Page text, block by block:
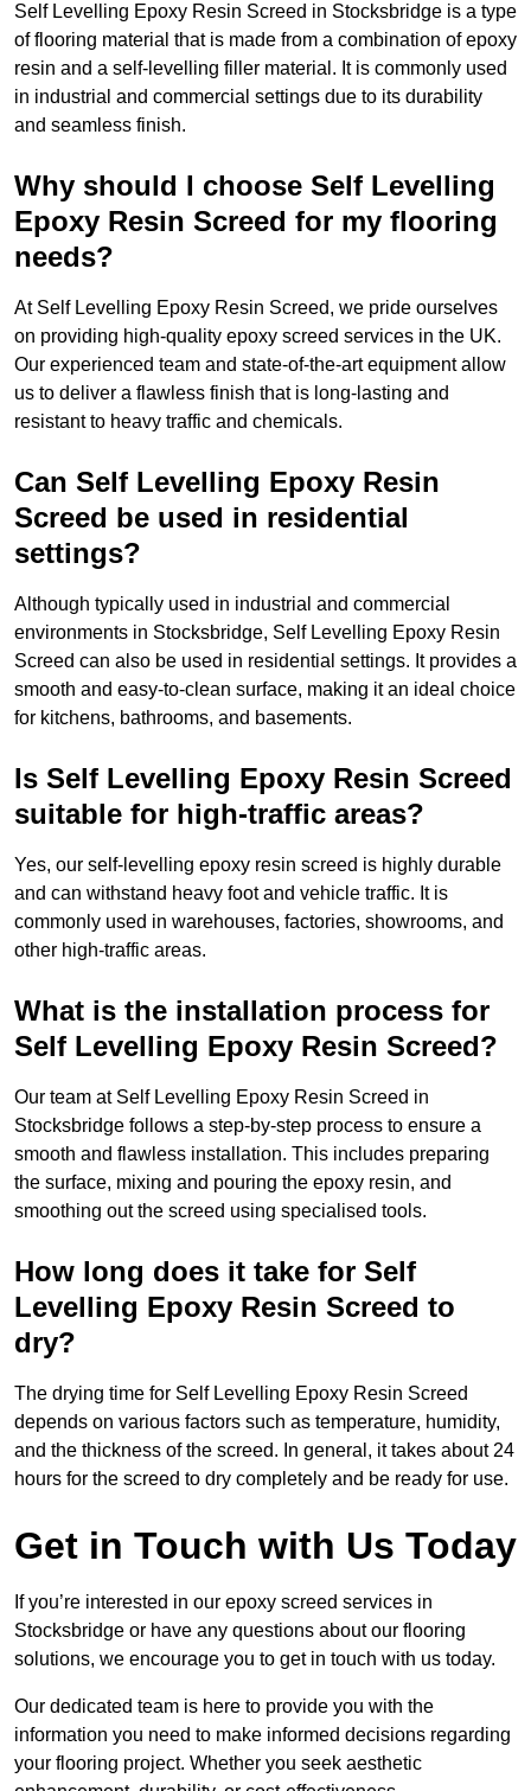
Self Levelling Epoxy Resin Screed in Stocksbridge is a type
of flooring material that is made from a combination of epoxy
resin and a self-levelling filler material. It is commonly used
in industrial and commercial settings due to its durability
and seamless finish.
Why should I choose Self Levelling
Epoxy Resin Screed for my flooring
needs?
At Self Levelling Epoxy Resin Screed, we pride ourselves
on providing high-quality epoxy screed services in the UK.
Our experienced team and state-of-the-art equipment allow
us to deliver a flawless finish that is long-lasting and
resistant to heavy traffic and chemicals.
Can Self Levelling Epoxy Resin
Screed be used in residential
settings?
Although typically used in industrial and commercial
environments in Stocksbridge, Self Levelling Epoxy Resin
Screed can also be used in residential settings. It provides a
smooth and easy-to-clean surface, making it an ideal choice
for kitchens, bathrooms, and basements.
Is Self Levelling Epoxy Resin Screed
suitable for high-traffic areas?
Yes, our self-levelling epoxy resin screed is highly durable
and can withstand heavy foot and vehicle traffic. It is
commonly used in warehouses, factories, showrooms, and
other high-traffic areas.
What is the installation process for
Self Levelling Epoxy Resin Screed?
Our team at Self Levelling Epoxy Resin Screed in
Stocksbridge follows a step-by-step process to ensure a
smooth and flawless installation. This includes preparing
the surface, mixing and pouring the epoxy resin, and
smoothing out the screed using specialised tools.
How long does it take for Self
Levelling Epoxy Resin Screed to
dry?
The drying time for Self Levelling Epoxy Resin Screed
depends on various factors such as temperature, humidity,
and the thickness of the screed. In general, it takes about 24
hours for the screed to dry completely and be ready for use.
Get in Touch with Us Today
If you’re interested in our epoxy screed services in
Stocksbridge or have any questions about our flooring
solutions, we encourage you to get in touch with us today.
Our dedicated team is here to provide you with the
information you need to make informed decisions regarding
your flooring project. Whether you seek aesthetic